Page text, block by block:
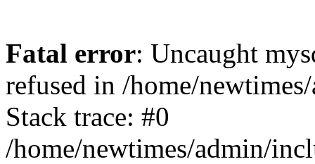
Fatal error: Uncaught
refused in /home/
Stack trace: #0
/home/newtimes/admin/